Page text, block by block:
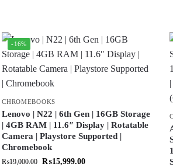
-16%
CHROMEBOOKS
Lenovo | N22 | 6th Gen | 16GB Storage
| 4GB RAM | 11.6″ Display | Rotatable
Camera | Playstore Supported |
Chromebook
₨19,000.00 ₨15,999.00